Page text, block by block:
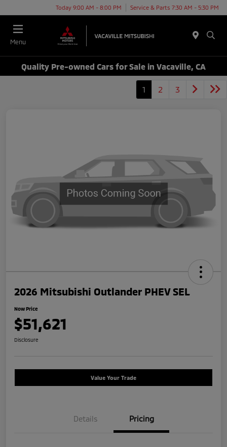
Today 9:00 AM - 8:00 PM Service & Parts 7:30 AM - 5:30 PM
Menu
Quality Pre-owned Cars for Sale in Vacaville, CA
1 2 3
2026 Mitsubishi Outlander PHEV SEL
Now Price
$51,621
Disclosure
Value Your Trade
Details Pricing